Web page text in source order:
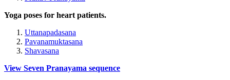
Yoga poses for heart patients.
Uttanapadasana
Pavanamuktasana
Shavasana
View Seven Pranayama sequence